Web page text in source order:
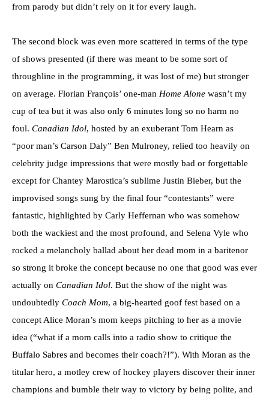
from parody but didn’t rely on it for every laugh.
The second block was even more scattered in terms of the type
of shows presented (if there was meant to be some sort of
throughline in the programming, it was lost of me) but stronger
on average. Florian François’ one-man Home Alone wasn’t my
cup of tea but it was also only 6 minutes long so no harm no
foul. Canadian Idol, hosted by an exuberant Tom Hearn as
“poor man’s Carson Daly” Ben Mulroney, relied too heavily on
celebrity judge impressions that were mostly bad or forgettable
except for Chantey Marostica’s sublime Justin Bieber, but the
improvised songs sung by the final four “contestants” were
fantastic, highlighted by Carly Heffernan who was somehow
both the wackiest and the most profound, and Selena Vyle who
rocked a melancholy ballad about her dead mom in a baritenor
so strong it broke the concept because no one that good was ever
actually on Canadian Idol. But the show of the night was
undoubtedly Coach Mom, a big-hearted goof fest based on a
concept Alice Moran’s mom keeps pitching to her as a movie
idea (“what if a mom calls into a radio show to critique the
Buffalo Sabres and becomes their coach?!”). With Moran as the
titular hero, a motley crew of hockey players discover their inner
champions and bumble their way to victory by being polite, and